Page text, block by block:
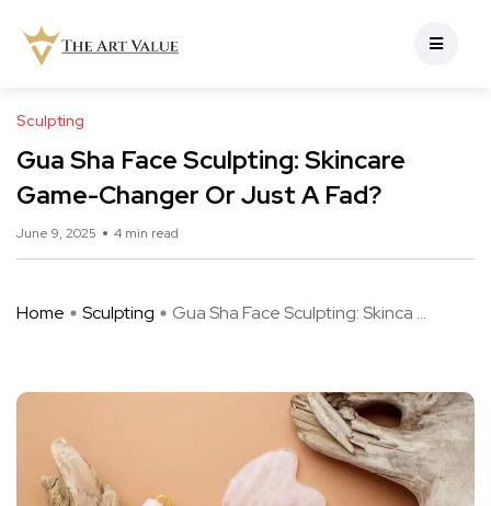
Sculpting
Gua Sha Face Sculpting: Skincare
Game-Changer Or Just A Fad?
June 9, 2025 4 min read
Home Sculpting Gua Sha Face Sculpting: Skinca ...